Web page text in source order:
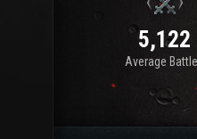
5,122
Average